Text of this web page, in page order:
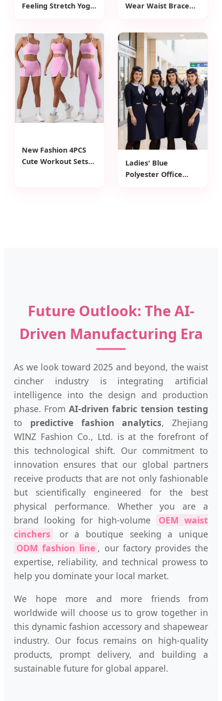
Feeling Stretch Yoga
Fitness Wear Belt
Buttoned Belly Yoga
Shorts
Wear Waist Brace
Compression Straps
XXL Size for Adults
New Fashion 4PCS
Cute Workout Sets
Ladies' Blue
Polyester Office
Future Outlook: The AI-
Driven Manufacturing Era
As we look toward 2025 and beyond, the waist
cincher industry is integrating artificial
intelligence into the design and production
phase. From AI-driven fabric tension testing
to predictive fashion analytics, Zhejiang
WINZ Fashion Co., Ltd. is at the forefront of
this technological shift. Our commitment to
innovation ensures that our global partners
receive products that are not only fashionable
but scientifically engineered for the best
physical performance. Whether you are a
brand looking for high-volume
OEM waist
cinchers
or a boutique seeking a unique
ODM fashion line , our factory provides the
expertise, reliability, and technical prowess to
help you dominate your local market.
We hope more and more friends from
worldwide will choose us to grow together in
this dynamic fashion accessory and shapewear
industry. Our focus remains on high-quality
products, prompt delivery, and building a
sustainable future for global apparel.